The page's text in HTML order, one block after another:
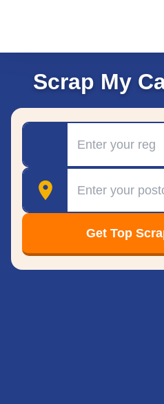
Scrap My
Postcode
Get Top